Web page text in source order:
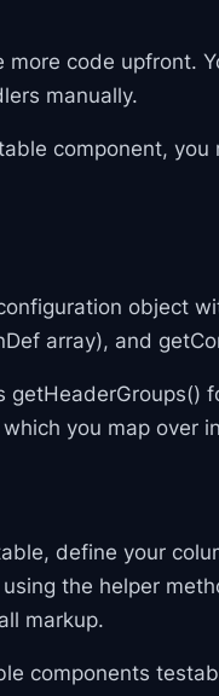
code upfront.
manually.
component,
object
array), and
you map over
define your
the helper
markup.
components